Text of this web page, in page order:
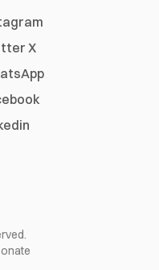
X